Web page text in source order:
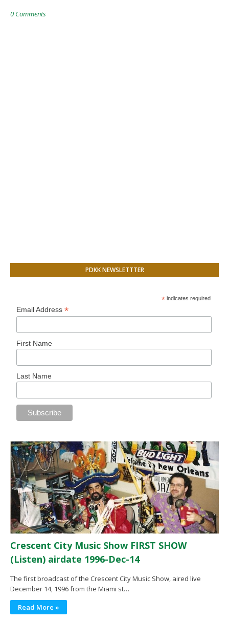
0 Comments
PDKK NEWSLETTTER
* indicates required
Email Address*
First Name
Last Name
Crescent City Music Show FIRST SHOW
(Listen) airdate 1996-Dec-14
The first broadcast of the Crescent City Music Show, aired live
December 14, 1996 from the Miami st…
Read More »